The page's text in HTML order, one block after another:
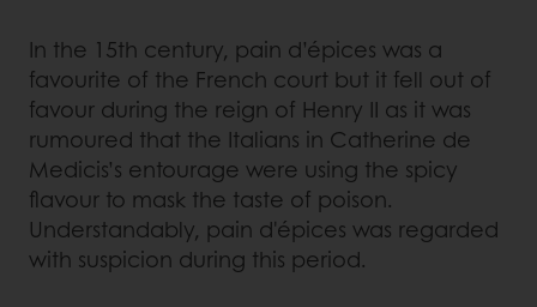
In the 15th century, pain d’épices was a
favourite of the French court but it fell out of
favour during the reign of Henry II as it was
rumoured that the Italians in Catherine de
Medicis’s entourage were using the spicy
flavour to mask the taste of poison.
Understandably, pain d'épices was regarded
with suspicion during this period.